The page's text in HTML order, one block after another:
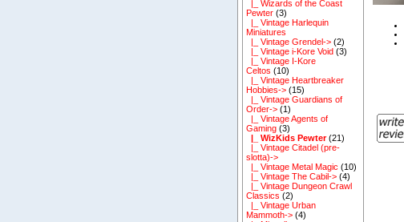
|_ Wizards of the Coast
Pewter (3)
|_ Vintage Harlequin
Miniatures
|_ Vintage Grendel-> (2)
|_ Vintage i-Kore Void (3)
|_ Vintage I-Kore
Celtos (10)
|_ Vintage Heartbreaker
Hobbies-> (15)
|_ Vintage Guardians of
Order-> (1)
|_ Vintage Agents of
Gaming (3)
|_ WizKids Pewter(21)
|_ Vintage Citadel (pre-
slotta)->
|_ Vintage Metal Magic (10)
|_ Vintage The Cabil-> (4)
|_ Vintage Dungeon Crawl
Classics (2)
|_ Vintage Urban
Mammoth-> (4)